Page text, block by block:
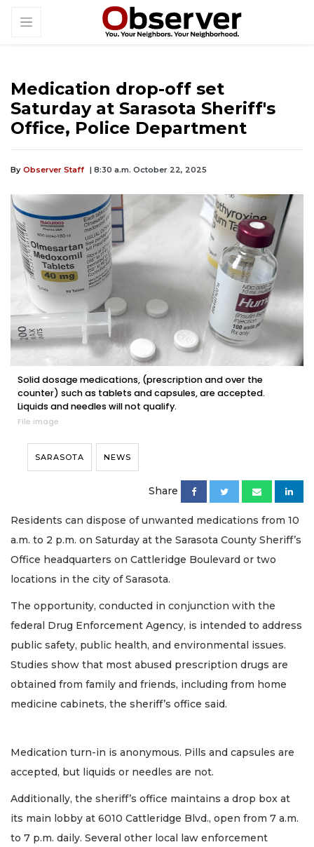
Medication drop-off set
Saturday at Sarasota Sheriff's
Office, Police Department
By Observer Staff | 8:30 a.m. October 22, 2025
Solid dosage medications, (prescription and over the
counter) such as tablets and capsules, are accepted.
Liquids and needles will not qualify.
File image
SARASOTA NEWS
Share
Residents can dispose of unwanted medications from 10
a.m. to 2 p.m. on Saturday at the Sarasota County Sheriff’s
Office headquarters on Cattleridge Boulevard or two
locations in the city of Sarasota.
The opportunity, conducted in conjunction with the
federal Drug Enforcement Agency, is intended to address
public safety, public health, and environmental issues.
Studies show that most abused prescription drugs are
obtained from family and friends, including from home
medicine cabinets, the sheriff’s office said.
Medication turn-in is anonymous. Pills and capsules are
accepted, but liquids or needles are not.
Additionally, the sheriff’s office maintains a drop box at
its main lobby at 6010 Cattleridge Blvd., open from 7 a.m.
to 7 p.m. daily. Several other local law enforcement